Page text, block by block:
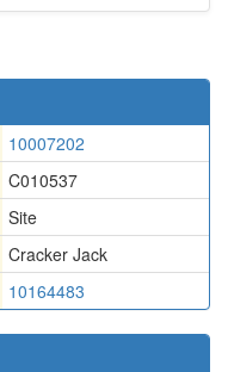
10007202
C010537
Site
Cracker Jack
10164483